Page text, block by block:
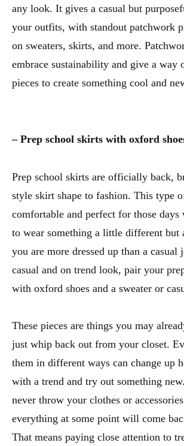
any look. It gives a casual but
your outfits, with standout patchwork
on sweaters, skirts, and more.
embrace sustainability and give a way
pieces to create something cool and
– Prep school skirts with oxford
Prep school skirts are officially back,
style skirt shape to fashion. This type
comfortable and perfect for those days
to wear something a little different but
you are more dressed up than a casual
casual and on trend look, pair your
with oxford shoes and a sweater or
These pieces are things you may
just whip back out from your closet.
them in different ways can change up
with a trend and try out something
never throw your clothes or
everything at some point will come
That means paying close attention to